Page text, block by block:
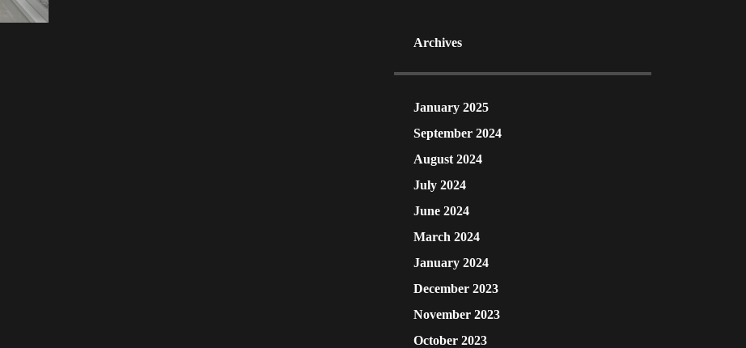
Archives
January 2025
September 2024
August 2024
July 2024
June 2024
March 2024
January 2024
December 2023
November 2023
October 2023